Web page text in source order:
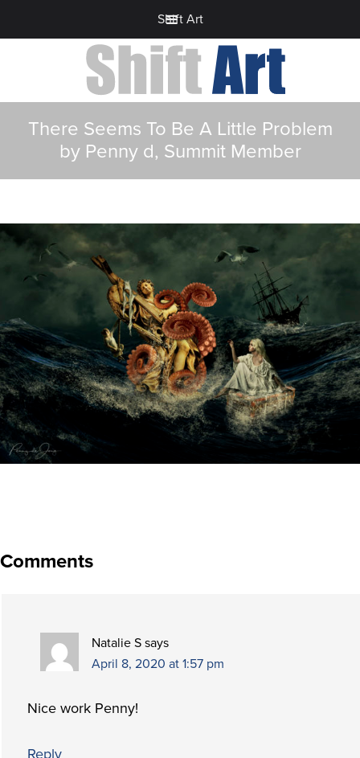
Shift Art
There Seems To Be A Little Problem
by Penny d, Summit Member
Comments
Natalie S says
April 8, 2020 at 1:57 pm
Nice work Penny!
Reply